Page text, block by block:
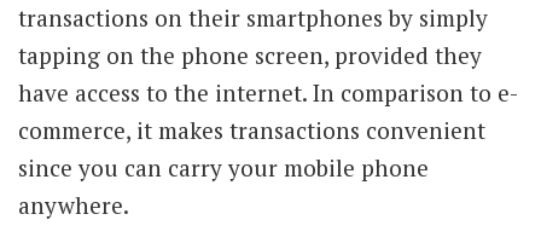
transactions on their smartphones by simply
tapping on the phone screen, provided they
have access to the internet. In comparison to e-
commerce, it makes transactions convenient
since you can carry your mobile phone
anywhere.